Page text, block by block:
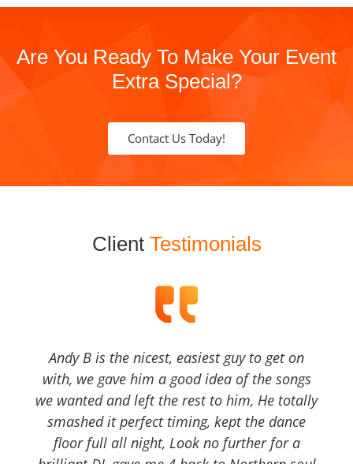
Are You Ready To Make Your Event
Extra Special?
Contact Us Today!
Client Testimonials
Andy B is the nicest, easiest guy to get on
with, we gave him a good idea of the songs
we wanted and left the rest to him, He totally
smashed it perfect timing, kept the dance
floor full all night, Look no further for a